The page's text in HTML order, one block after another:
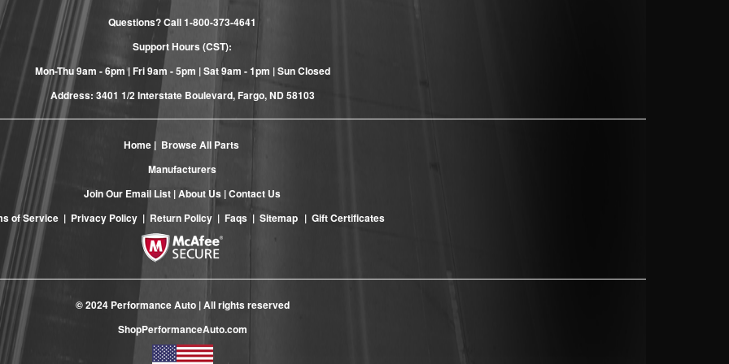
Questions? Call1-800-373-4641
Support Hours (CST):
Mon-Thu 9am - 6pm | Fri 9am - 5pm | Sat 9am - 1pm | Sun Closed
Address: 3401 1/2 Interstate Boulevard, Fargo, ND 58103
Home| Browse All Parts
Manufacturers
Join Our Email List |About Us |Contact Us
of Service | Privacy Policy | Return Policy | Faqs | Sitemap | Gift Certificates
© 2024 Performance Auto | All rights reserved
ShopPerformanceAuto.com